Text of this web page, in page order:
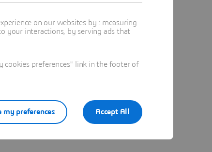
on our websites by : measuring
your interactions, by serving ads that
cookies preferences" link in the footer of
Accept All
my preferences